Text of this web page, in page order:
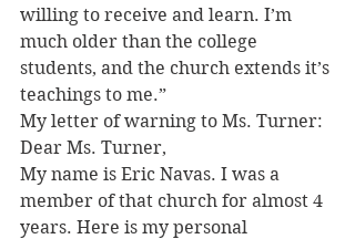
willing to receive and learn. I’m
much older than the college
students, and the church extends it’s
teachings to me.”
My letter of warning to Ms. Turner:
Dear Ms. Turner,
My name is Eric Navas. I was a
member of that church for almost 4
years. Here is my personal